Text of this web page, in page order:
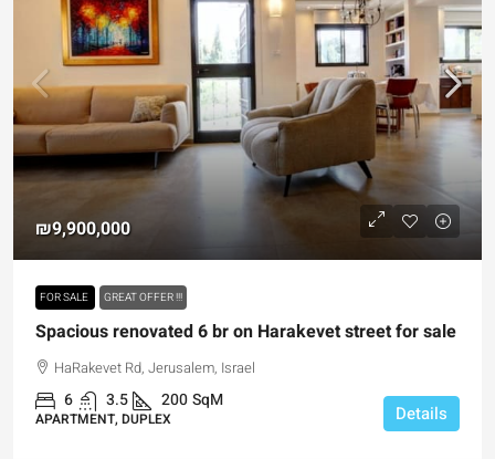
₪9,900,000
FOR SALE GREAT OFFER !!!
Spacious renovated 6 br on Harakevet street for sale
HaRakevet Rd, Jerusalem, Israel
6 3.5 200SqM
APARTMENT, DUPLEX Details